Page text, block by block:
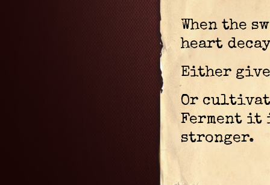
When the
heart
Either
Or
Ferment it
stronger.